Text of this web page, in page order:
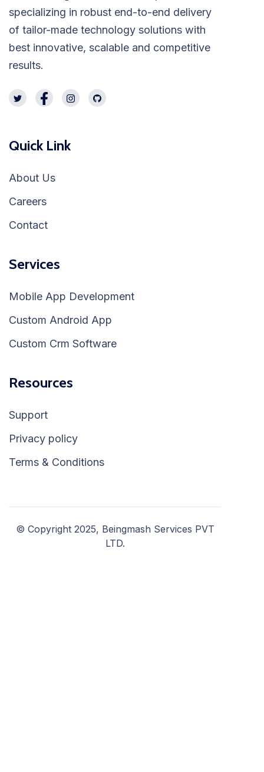
specializing in robust end-to-end delivery
of tailor-made technology solutions with
best innovative, scalable and competitive
results.
Quick Link
About Us
Careers
Contact
Services
Mobile App Development
Custom Android App
Custom Crm Software
Resources
Support
Privacy policy
Terms & Conditions
© Copyright 2025, Beingmash Services PVT
LTD.